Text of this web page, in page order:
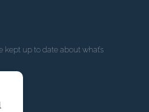
kept up to date about what’s